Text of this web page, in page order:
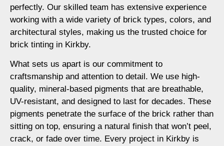
perfectly. Our skilled team has extensive experience
working with a wide variety of brick types, colors, and
architectural styles, making us the trusted choice for
brick tinting in Kirkby.
What sets us apart is our commitment to
craftsmanship and attention to detail. We use high-
quality, mineral-based pigments that are breathable,
UV-resistant, and designed to last for decades. These
pigments penetrate the surface of the brick rather than
sitting on top, ensuring a natural finish that won’t peel,
crack, or fade over time. Every project in Kirkby is